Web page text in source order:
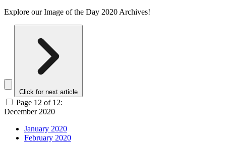
Explore our Image of the Day 2020 Archives!
Click for next article
Page 12 of 12:
December 2020
January 2020
February 2020